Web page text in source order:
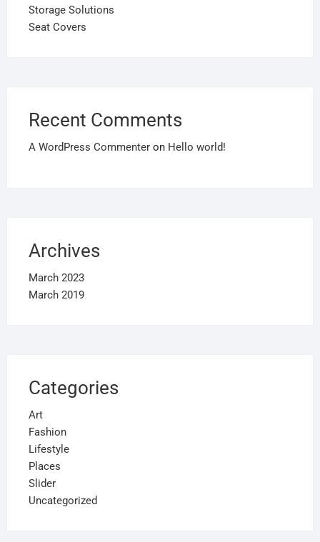
Storage Solutions
Seat Covers
Recent Comments
A WordPress Commenteron Hello world!
Archives
March 2023
March 2019
Categories
Art
Fashion
Lifestyle
Places
Slider
Uncategorized